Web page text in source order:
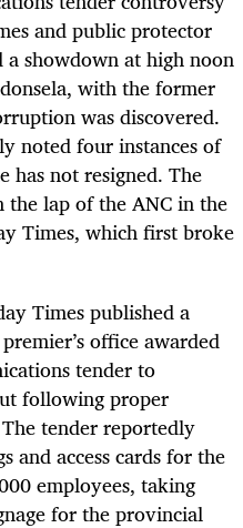
and public protector
showdown at high noon
with the former
was discovered.
noted four instances of
has not resigned. The
lap of the ANC in the
Times, which first broke
Times published a
office awarded
tender to
following proper
tender reportedly
and access cards for the
employees, taking
for the provincial